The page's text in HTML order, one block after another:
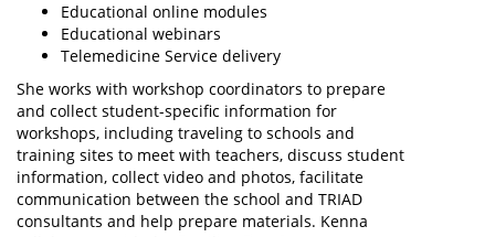
Educational online modules
Educational webinars
Telemedicine Service delivery
She works with workshop coordinators to prepare
and collect student-specific information for
workshops, including traveling to schools and
training sites to meet with teachers, discuss student
information, collect video and photos, facilitate
communication between the school and TRIAD
consultants and help prepare materials. Kenna